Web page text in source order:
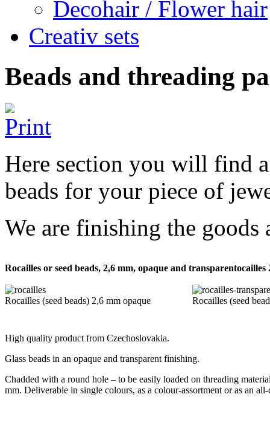
Decohair / Flower hair
Creativ sets
Beads and threading
Here section you will find
beads for your piece of
We are finishing the
Rocailles or seed beads, 2,6 mm, opaque and
Rocailles (seed beads) 2,6 mm opaque Rocailles (seed
High quality product from Czechoslovakia.
Glass beads in an opaque and transparent finishing.
Chadded with a round hole – to be easily loaded on threading
mm. Deliverable in single colours, as a colour-assortment or as an